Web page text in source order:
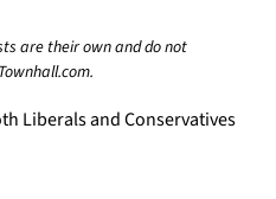
are their own and do not